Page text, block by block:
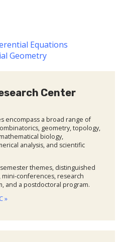
Equations
Geometry
Center
encompass a broad range of
geometry, topology,
biology,
analysis, and scientific
themes, distinguished
conferences, research
and a postdoctoral program.
»